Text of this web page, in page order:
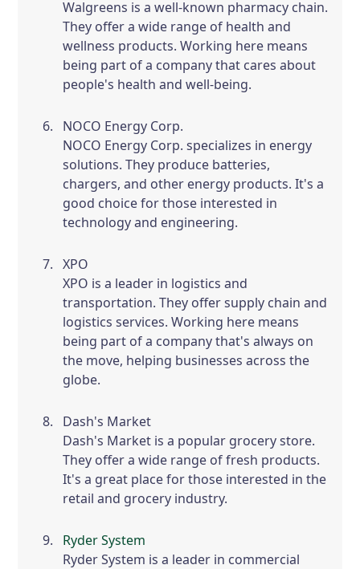
Walgreens is a well-known pharmacy chain.
They offer a wide range of health and
wellness products. Working here means
being part of a company that cares about
people's health and well-being.
NOCO Energy Corp.
NOCO Energy Corp. specializes in energy
solutions. They produce batteries,
chargers, and other energy products. It's a
good choice for those interested in
technology and engineering.
XPO
XPO is a leader in logistics and
transportation. They offer supply chain and
logistics services. Working here means
being part of a company that's always on
the move, helping businesses across the
globe.
Dash's Market
Dash's Market is a popular grocery store.
They offer a wide range of fresh products.
It's a great place for those interested in the
retail and grocery industry.
Ryder System
Ryder System is a leader in commercial